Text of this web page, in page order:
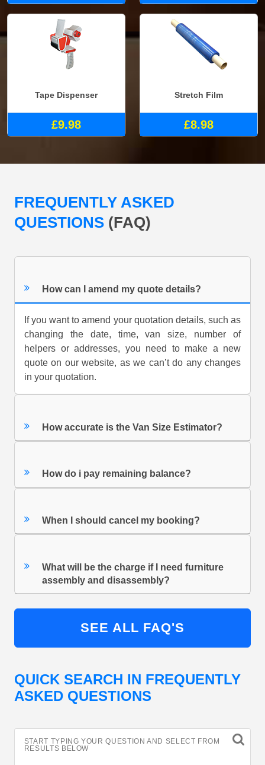
Tape Dispenser
£9.98
Stretch Film
£8.98
FREQUENTLY ASKED
QUESTIONS (FAQ)
How can I amend my quote details?
If you want to amend your quotation details, such as
changing the date, time, van size, number of
helpers or addresses, you need to make a new
quote on our website, as we can’t do any changes
in your quotation.
How accurate is the Van Size Estimator?
How do i pay remaining balance?
When I should cancel my booking?
What will be the charge if I need furniture
assembly and disassembly?
SEE ALL FAQ'S
QUICK SEARCH IN FREQUENTLY
ASKED QUESTIONS
START TYPING YOUR QUESTION AND SELECT FROM
RESULTS BELOW